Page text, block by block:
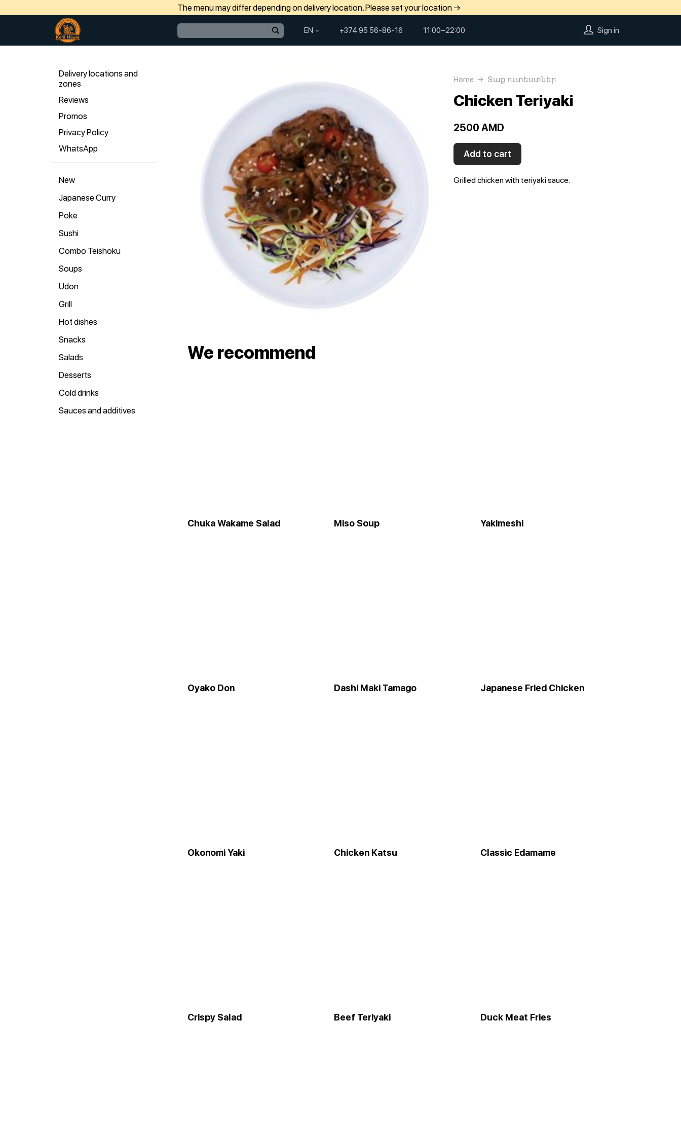
The menu may differ depending on delivery location. Please set your location →
EN +374 95 56-86-16 11:00−22:00 Sign in
Delivery locations and
zones
Reviews
Promos
Privacy Policy
WhatsApp
New
Japanese Curry
Poke
Sushi
Combo Teishoku
Soups
Udon
Grill
Hot dishes
Snacks
Salads
Desserts
Cold drinks
Sauces and additives
Home Տաք ուտեստներ
Chicken Teriyaki
2500 AMD
Add to cart
Grilled chicken with teriyaki sauce.
We recommend
Chuka Wakame Salad Miso Soup Yakimeshi
Oyako Don Dashi Maki Tamago Japanese Fried Chicken
Okonomi Yaki Chicken Katsu Classic Edamame
Crispy Salad Beef Teriyaki Duck Meat Fries